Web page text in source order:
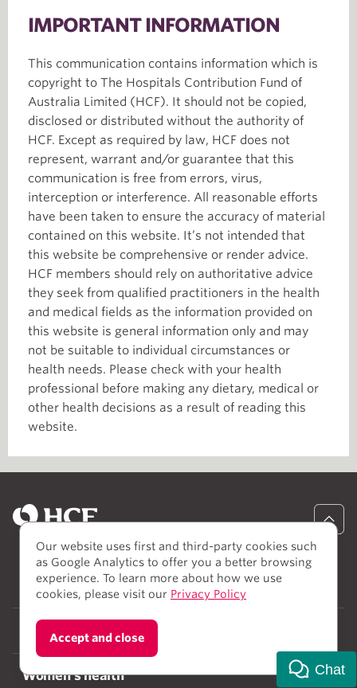
IMPORTANT INFORMATION
This communication contains information which is
copyright to The Hospitals Contribution Fund of
Australia Limited (HCF). It should not be copied,
disclosed or distributed without the authority of
HCF. Except as required by law, HCF does not
represent, warrant and/or guarantee that this
communication is free from errors, virus,
interception or interference. All reasonable efforts
have been taken to ensure the accuracy of material
contained on this website. It’s not intended that
this website be comprehensive or render advice.
HCF members should rely on authoritative advice
they seek from qualified practitioners in the health
and medical fields as the information provided on
this website is general information only and may
not be suitable to individual circumstances or
health needs. Please check with your health
professional before making any dietary, medical or
other health decisions as a result of reading this
website.
Healthcare
Body and mind
Women's health
Our website uses first and third-party cookies such
as Google Analytics to offer you a better browsing
experience. To learn more about how we use
cookies, please visit our Privacy Policy
Accept and close
Chat